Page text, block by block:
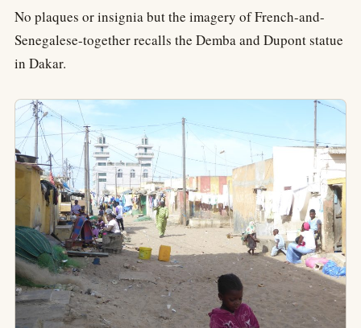
No plaques or insignia but the imagery of French-and-
Senegalese-together recalls the Demba and Dupont statue
in Dakar.